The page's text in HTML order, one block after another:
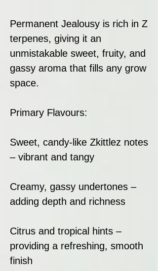
Permanent Jealousy is rich in Z
terpenes, giving it an
unmistakable sweet, fruity, and
gassy aroma that fills any grow
space.
Primary Flavours:
Sweet, candy-like Zkittlez notes
– vibrant and tangy
Creamy, gassy undertones –
adding depth and richness
Citrus and tropical hints –
providing a refreshing, smooth
finish